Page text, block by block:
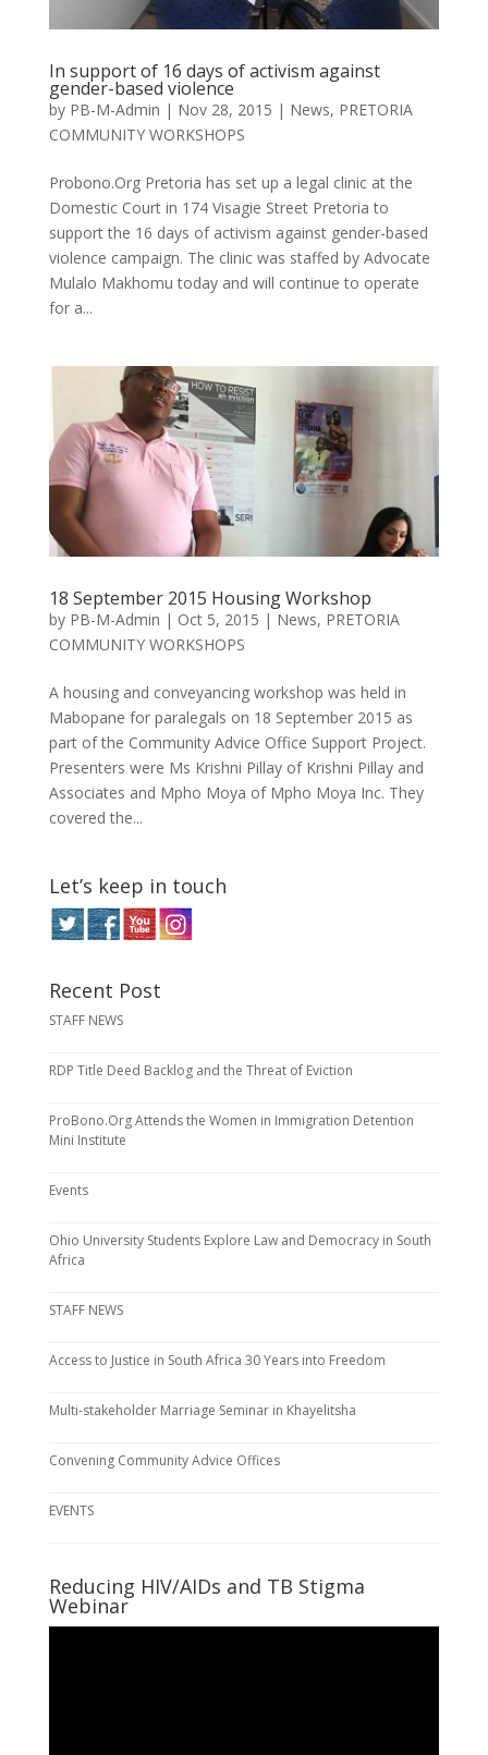
In support of 16 days of activism against
gender-based violence
by PB-M-Admin | Nov 28, 2015 | News, PRETORIA
COMMUNITY WORKSHOPS
Probono.Org Pretoria has set up a legal clinic at the
Domestic Court in 174 Visagie Street Pretoria to
support the 16 days of activism against gender-based
violence campaign. The clinic was staffed by Advocate
Mulalo Makhomu today and will continue to operate
for a...
18 September 2015 Housing Workshop
by PB-M-Admin | Oct 5, 2015 | News, PRETORIA
COMMUNITY WORKSHOPS
A housing and conveyancing workshop was held in
Mabopane for paralegals on 18 September 2015 as
part of the Community Advice Office Support Project.
Presenters were Ms Krishni Pillay of Krishni Pillay and
Associates and Mpho Moya of Mpho Moya Inc. They
covered the...
Let’s keep in touch
Recent Post
STAFF NEWS
RDP Title Deed Backlog and the Threat of Eviction
ProBono.Org Attends the Women in Immigration Detention
Mini Institute
Events
Ohio University Students Explore Law and Democracy in South
Africa
STAFF NEWS
Access to Justice in South Africa 30 Years into Freedom
Multi-stakeholder Marriage Seminar in Khayelitsha
Convening Community Advice Offices
EVENTS
Reducing HIV/AIDs and TB Stigma
Webinar